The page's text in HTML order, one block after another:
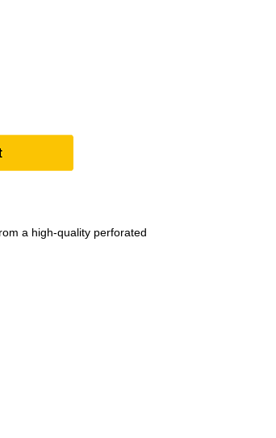
a high-quality perforated